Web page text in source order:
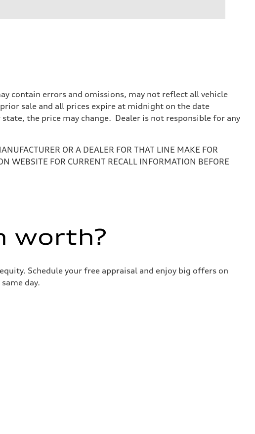
contain errors and omissions, may not reflect all vehicle
sale and all prices expire at midnight on the date
the price may change. Dealer is not responsible for any
OR A DEALER FOR THAT LINE MAKE FOR
WEBSITE FOR CURRENT RECALL INFORMATION BEFORE
worth?
Schedule your free appraisal and enjoy big offers on
day.